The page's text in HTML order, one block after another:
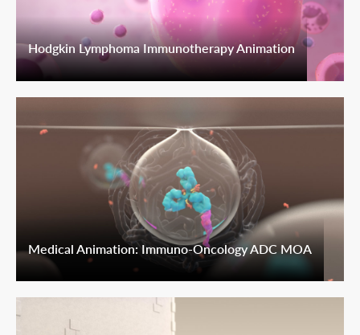
Hodgkin Lymphoma Immunotherapy Animation
Medical Animation: Immuno-Oncology ADC MOA